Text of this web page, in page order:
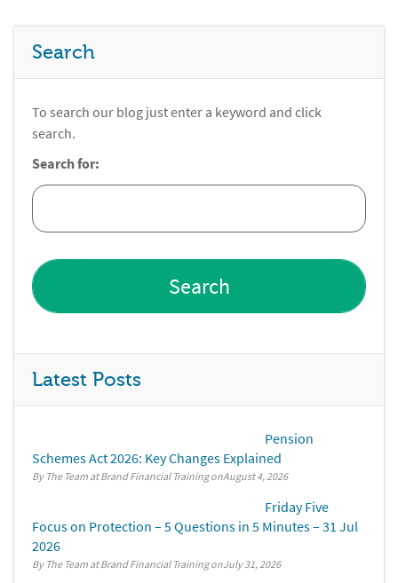
Search
To search our blog just enter a keyword and click
search.
Search for:
Latest Posts
Pension
Schemes Act 2026: Key Changes Explained
By The Team at Brand Financial Training August 4, 2026
Friday Five
Focus on Protection – 5 Questions in 5 Minutes – 31 Jul
2026
By The Team at Brand Financial Training July 31, 2026